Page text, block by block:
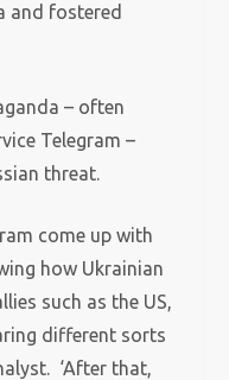
and fostered
– often
Telegram –
threat.
come up with
how Ukrainian
such as the US,
different sorts
‘After that,